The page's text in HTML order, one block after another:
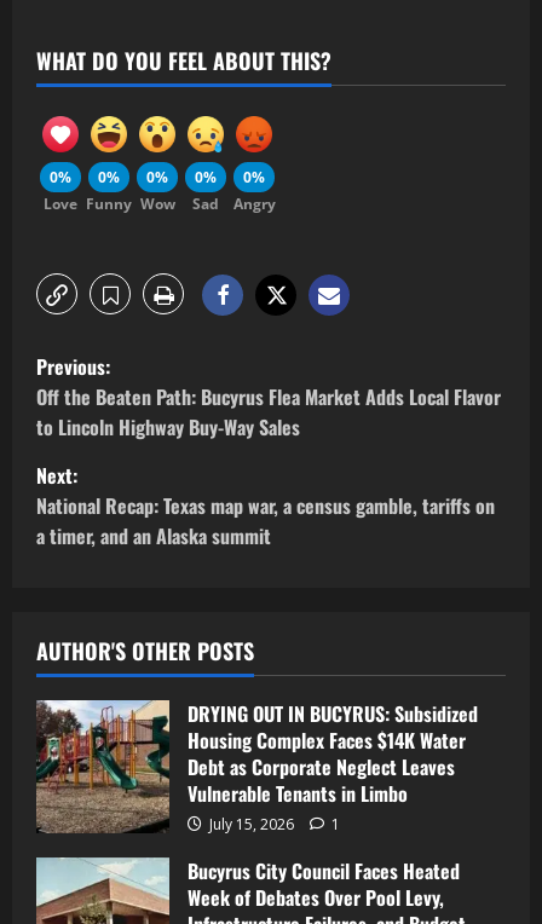
WHAT DO YOU FEEL ABOUT THIS?
0%
Love
0%
Funny
0%
Wow
0%
Sad
0%
Angry
Previous:
Off the Beaten Path: Bucyrus Flea Market Adds Local Flavor
to Lincoln Highway Buy-Way Sales
Next:
National Recap: Texas map war, a census gamble, tariffs on
a timer, and an Alaska summit
AUTHOR'S OTHER POSTS
DRYING OUT IN BUCYRUS: Subsidized
Housing Complex Faces $14K Water
Debt as Corporate Neglect Leaves
Vulnerable Tenants in Limbo
July 15, 2026 1
Bucyrus City Council Faces Heated
Week of Debates Over Pool Levy,